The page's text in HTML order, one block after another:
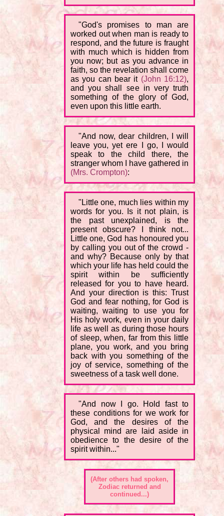
"God's promises to man are
worked out when man is ready to
respond, and the future is fraught
with much which is hidden from
you now; but as you advance in
faith, so the revelation shall come
as you can bear it (John 16:12),
and you shall see in very truth
something of the glory of God,
even upon this little earth.
"And now, dear children, I will
leave you, yet ere I go, I would
speak to the child there, the
stranger whom I have gathered in
(Mrs. Crompton):
"Little one, much lies within my
words for you. Is it not plain, is
the past unexplained, is the
present obscure? I think not...
Little one, God has honoured you
by calling you out of the crowd -
and why? Because only by that
which your life has held could the
spirit within be sufficiently
released for you to have heard.
And your direction is this: Trust
God and fear nothing, for God is
waiting, waiting to use you for
His holy work, even in your daily
life as well as during those hours
of sleep, when, far from this little
plane, you work, and you bring
back with you something of the
joy of service, something of the
sweetness of a task well done.
"And now I go. Hold fast to
these conditions for we work for
God, and the desires of the
physical mind are laid aside in
obedience to the desire of the
spirit within..."
(After others had spoken,
Zodiac returned and
continued...)